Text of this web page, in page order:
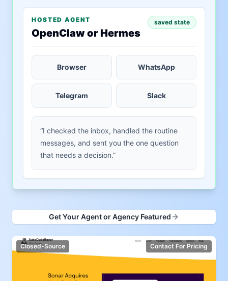
HOSTED AGENT
OpenClaw or Hermes
saved state
Browser WhatsApp
Telegram Slack
“I checked the inbox, handled the routine
messages, and sent you the one question
that needs a decision.”
Get Your Agent or Agency Featured
Closed-Source Contact For Pricing